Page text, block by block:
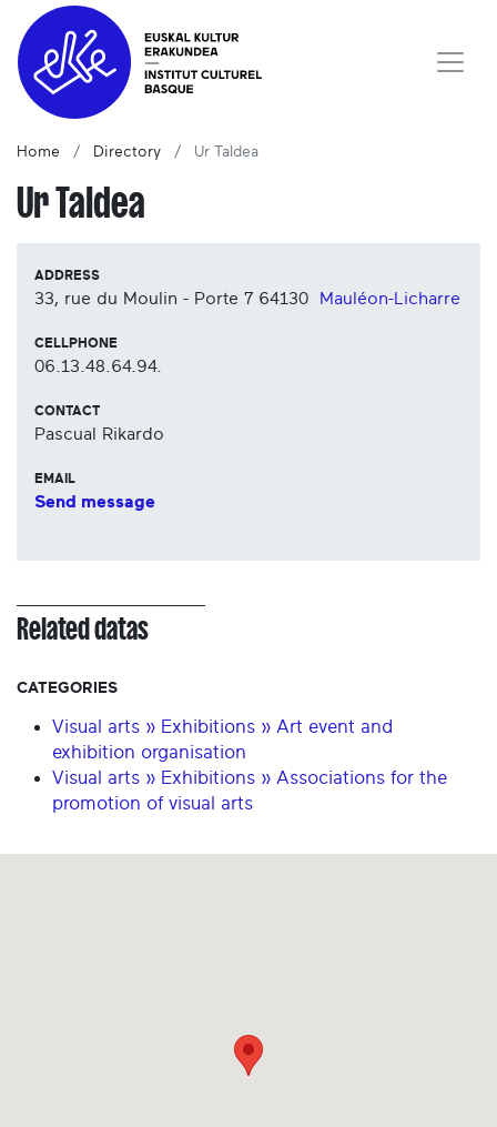
Home Directory Ur Taldea
Ur Taldea
ADDRESS
33, rue du Moulin - Porte 7 64130 Mauléon-Licharre
CELLPHONE
06.13.48.64.94.
CONTACT
Pascual Rikardo
EMAIL
Send message
Related datas
CATEGORIES
Visual arts » Exhibitions » Art event and
exhibition organisation
Visual arts » Exhibitions » Associations for the
promotion of visual arts